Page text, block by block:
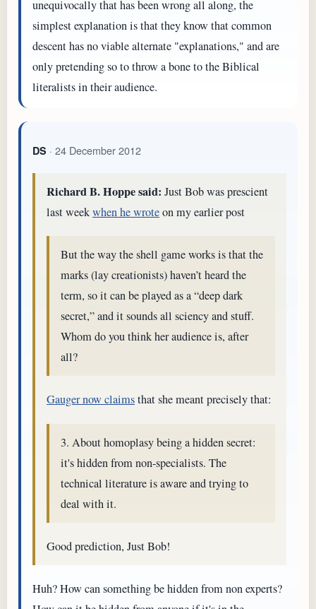
unequivocally that has been wrong all along, the
simplest explanation is that they know that common
descent has no viable alternate "explanations," and are
only pretending so to throw a bone to the Biblical
literalists in their audience.
DS · 24 December 2012
Richard B. Hoppe said: Just Bob was prescient
last weekwhen he wroteon my earlier post
But the way the shell game works is that the
marks (lay creationists) haven’t heard the
term, so it can be played as a “deep dark
secret,” and it sounds all sciency and stuff.
Whom do you think her audience is, after
all?
Gauger now claimsthat she meant precisely that:
3. About homoplasy being a hidden secret:
it's hidden from non-specialists. The
technical literature is aware and trying to
deal with it.
Good prediction, Just Bob!
Huh? How can something be hidden from non experts?